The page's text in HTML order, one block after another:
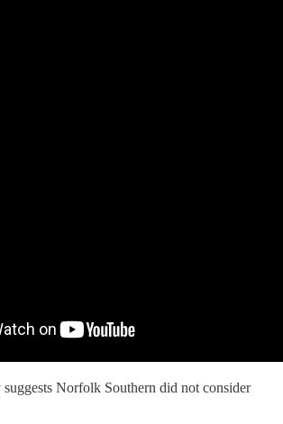
suggests Norfolk Southern did not consider